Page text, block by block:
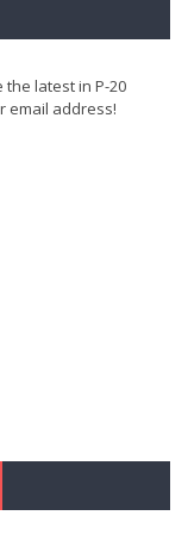
latest in P-20
email address!